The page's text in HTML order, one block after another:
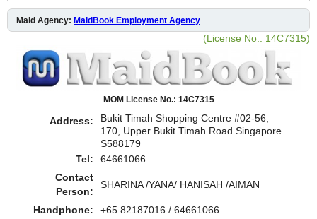
Maid Agency: MaidBook Employment Agency
(License No.: 14C7315)
MOM License No.: 14C7315
Address:
Bukit Timah Shopping Centre #02-56,
170, Upper Bukit Timah Road Singapore
S588179
Tel:
64661066
Contact
Person:
SHARINA /YANA/ HANISAH /AIMAN
Handphone:
+65 82187016 / 64661066